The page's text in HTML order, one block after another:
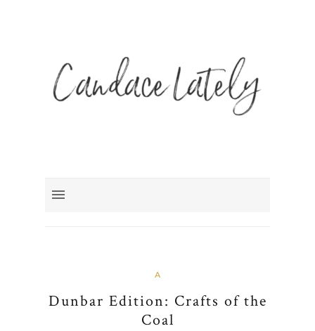
A
Dunbar Edition: Crafts of the
Coal